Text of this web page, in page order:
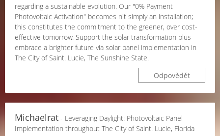
regarding a sustainable evolution. Our "0% Payment
Photovoltaic Activation" becomes n't simply an installation;
this constitutes the commitment to the greener, over cost-
effective tomorrow. Support the solar transformation plus
embrace a brighter future via solar panel implementation in
The City of Saint. Lucie, The Sunshine State.
Odpovědět
Michaelrat - Leveraging Daylight: Photovoltaic Panel
Implementation throughout The City of Saint. Lucie, Florida